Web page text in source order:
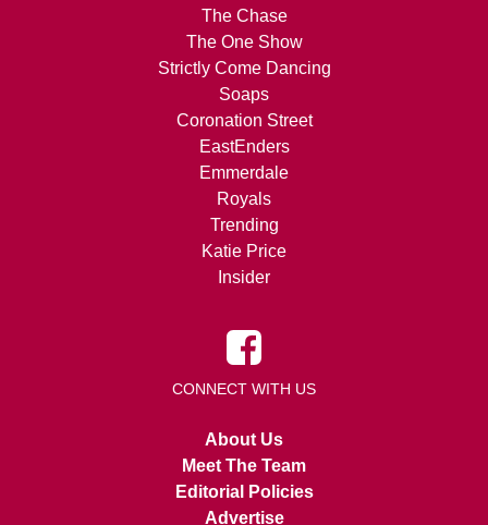
The Chase
The One Show
Strictly Come Dancing
Soaps
Coronation Street
EastEnders
Emmerdale
Royals
Trending
Katie Price
Insider
CONNECT WITH US
About Us
Meet The Team
Editorial Policies
Advertise